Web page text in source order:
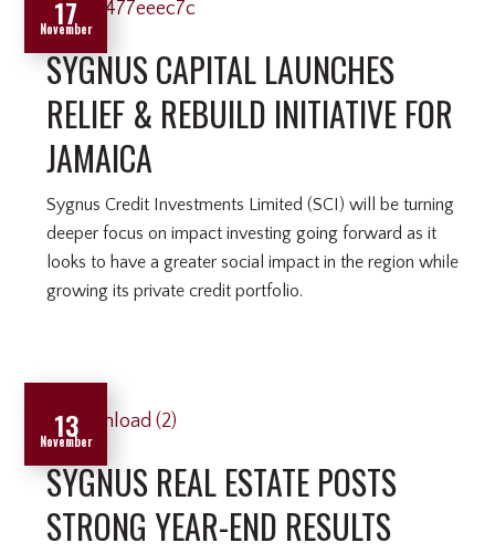
17
November
SYGNUS CAPITAL LAUNCHES
RELIEF & REBUILD INITIATIVE FOR
JAMAICA
Sygnus Credit Investments Limited (SCI) will be turning
deeper focus on impact investing going forward as it
looks to have a greater social impact in the region while
growing its private credit portfolio.
13
November
SYGNUS REAL ESTATE POSTS
STRONG YEAR-END RESULTS